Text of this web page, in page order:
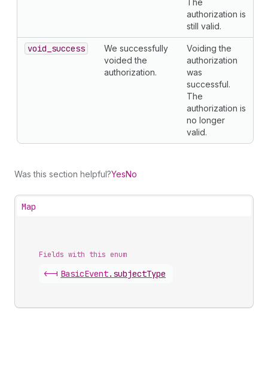
The
authorization is
still valid.
void _success
We successfully
voided the
authorization.
Voiding the
authorization
was
successful.
The
authorization is
no longer
valid.
Was this section helpful?YesNo
Map
Fields with this enum
<-| BasicEvent. subjectType